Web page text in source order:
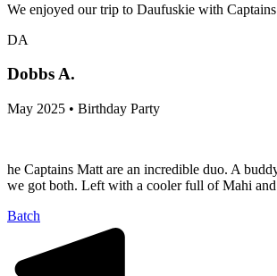
We enjoyed our trip to Daufuskie with
DA
Dobbs A.
May 2025 • Birthday Party
he Captains Matt are an incredible duo. A
we got both. Left with a cooler full of Mahi
Batch